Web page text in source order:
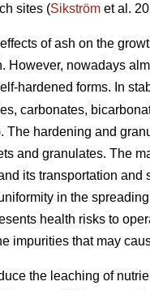
sites (Sikström et al.
of ash on the
However, nowadays
hardened forms. In
carbonates,
The hardening and
and granulates. The
its transportation
in the
health risks to
impurities that may
the leaching of